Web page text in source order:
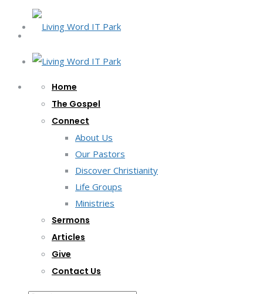
Home
The Gospel
Connect
About Us
Our Pastors
Discover Christianity
Life Groups
Ministries
Sermons
Articles
Give
Contact Us